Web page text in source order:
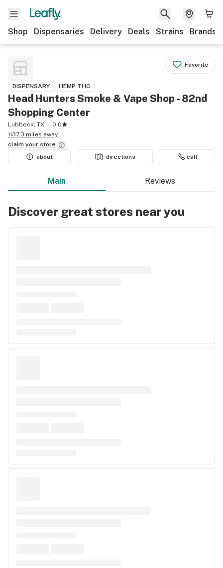
Shop Dispensaries Delivery Deals Strains Brands
Favorite
DISPENSARY HEMP THC
Head Hunters Smoke & Vape Shop - 82nd
Shopping Center
Lubbock, TX
0.0
1137.3 miles away
claim your store
about
directions call
Main Reviews
Discover great stores near you